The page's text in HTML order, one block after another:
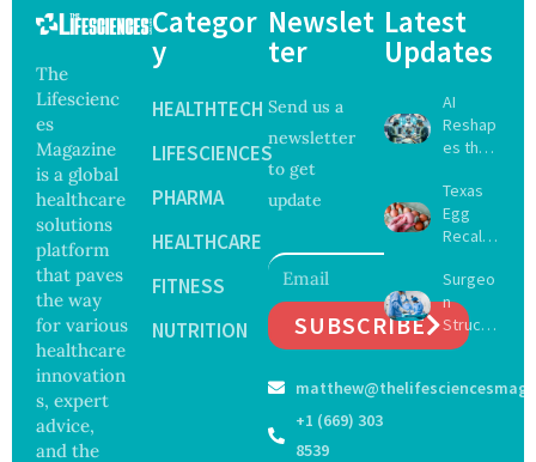
The
Lifescienc
es
Magazine
is a global
healthcare
solutions
platform
that paves
the way
for various
healthcare
innovation
s, expert
advice,
and the
Categor
y
HEALTHTECH
LIFESCIENCES
PHARMA
HEALTHCARE
FITNESS
NUTRITION
Newslet
ter
Send us a
newsletter
to get
update
SUBSCRIBE
+1 (669) 303
8539
Latest
Updates
AI
Reshap
es the
of
Surgery
with
Focus
on
Safety
and
ance
Texas
Egg
Recall
s as
Salmon
ella
Outbre
Sickens
Surgeo
n
Struck
Off
Registe